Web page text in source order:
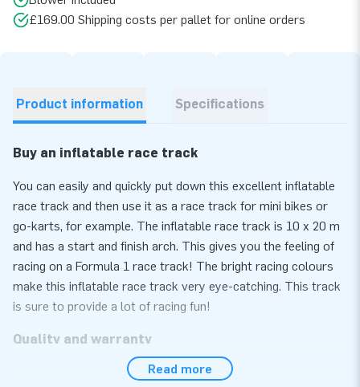
£169.00 Shipping costs per pallet for online orders
Product information Specifications
Buy an inflatable race track
You can easily and quickly put down this excellent inflatable
race track and then use it as a race track for mini bikes or
go-karts, for example. The inflatable race track is 10 x 20 m
and has a start and finish arch. This gives you the feeling of
racing on a Formula 1 race track! The bright racing colours
make this inflatable race track very eye-catching. This track
is sure to provide a lot of racing fun!
Quality and warranty
If you choose an inflatable race track from JB Inflatables,
Read more